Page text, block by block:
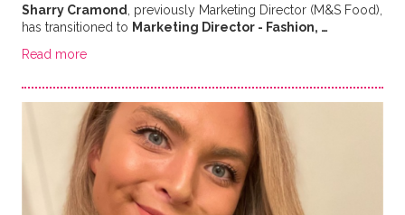
Sharry Cramond, previously Marketing Director (M&S Food),
has transitioned to Marketing Director - Fashion, …
Read more